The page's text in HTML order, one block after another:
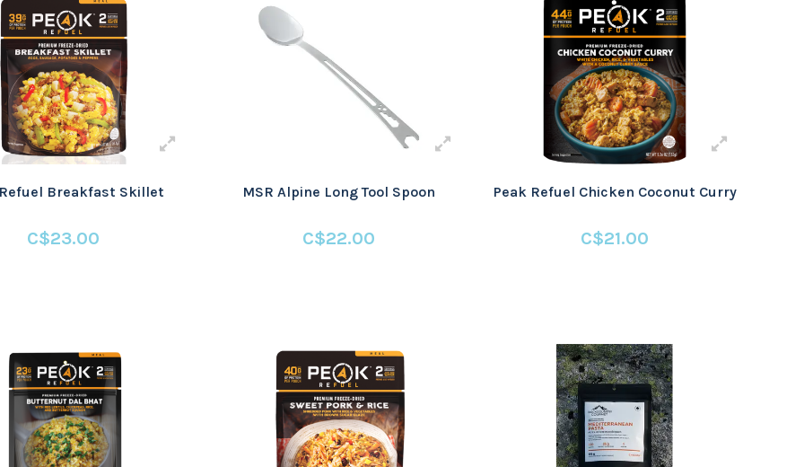
Breakfast Skillet
C$23.00
MSR Alpine Long Tool Spoon
C$22.00
Peak Refuel Chicken Coconut Curry
C$21.00